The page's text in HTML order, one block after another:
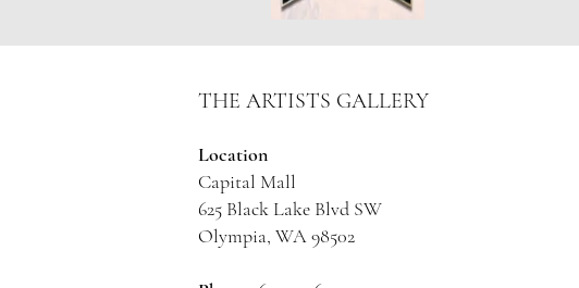
THE ARTISTS GALLERY
Location
Capital Mall
625 Black Lake Blvd SW
Olympia, WA 98502